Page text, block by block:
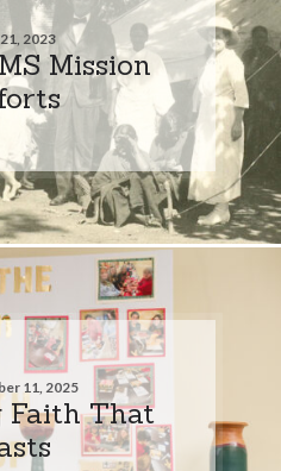
2023
Mission
11, 2025
Faith That